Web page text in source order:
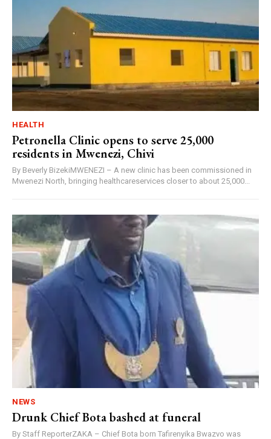
HEALTH
Petronella Clinic opens to serve 25,000
residents in Mwenezi, Chivi
By Beverly BizekiMWENEZI – A new clinic has been commissioned in
Mwenezi North, bringing healthcareservices closer to about 25,000...
NEWS
Drunk Chief Bota bashed at funeral
By Staff ReporterZAKA – Chief Bota born Tafirenyika Bwazvo was